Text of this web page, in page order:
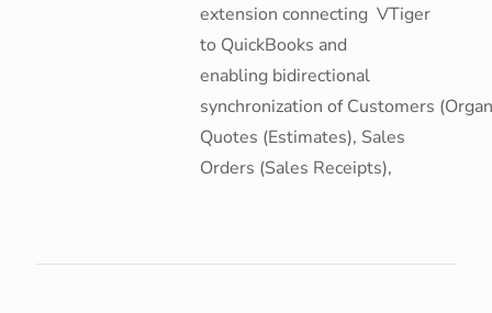
extension connecting VTiger
to QuickBooks and
enabling bidirectional
synchronization of Customers
Quotes (Estimates), Sales
Orders (Sales Receipts),